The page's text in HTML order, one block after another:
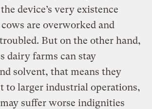
device’s very existence
are overworked and
But on the other hand,
dairy farms can stay
solvent, that means they
to larger industrial operations,
suffer worse indignities